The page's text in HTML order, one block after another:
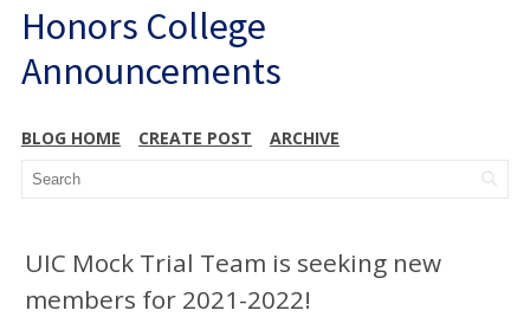
Honors College
Announcements
BLOG HOME CREATE POST ARCHIVE
UIC Mock Trial Team is seeking new
members for 2021-2022!